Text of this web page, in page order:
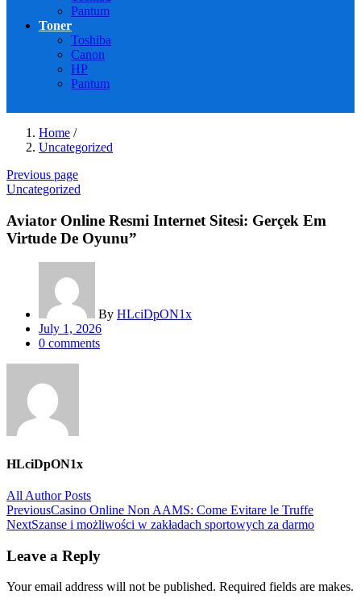
Pantum
Toner
Toshiba
Canon
HP
Pantum
Home /
Uncategorized
Previous page
Uncategorized
Aviator Online Resmi Internet Sitesi: Gerçek Em
Virtude De Oyunu”
By HLciDpON1x
Posted
on
July 1, 2026
0 comments
HLciDpON1x
All Author Posts
Post
navigation
PreviousCasino Online Non AAMS: Come Evitare le Truffe
NextSzanse i możliwości w zakładach sportowych za darmo
Leave a Reply
Your email address will not be published. Required fields are makes.